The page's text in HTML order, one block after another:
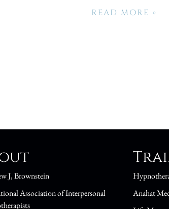
READ MORE »
J, Brownstein
Association of Interpersonal
Anahat